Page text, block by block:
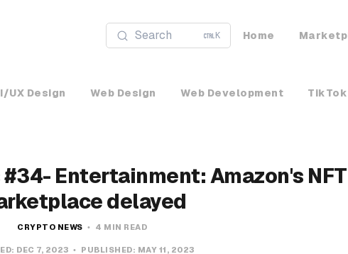
Search K Home
UX Design Web Design Web Development
#34- Entertainment: Amazon's NFT
delayed
CRYPTO NEWS 4 MIN READ
DEC 7, 2023 PUBLISHED: MAY 11, 2023